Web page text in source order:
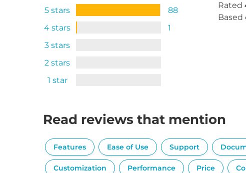
5 stars
88
4 stars
1
3 stars
2 stars
1 star
Rated
Based
Read reviews that mention
Features Ease of Use Support
Customization Performance Price